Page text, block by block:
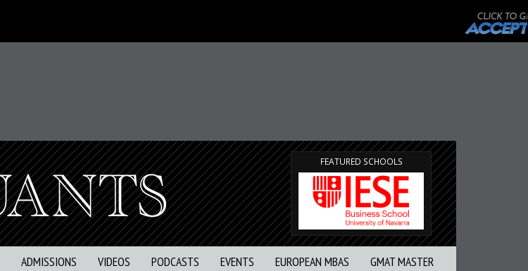
FEATURED SCHOOLS
ADMISSIONS VIDEOS PODCASTS EVENTS EUROPEAN MBAS GMAT MASTER